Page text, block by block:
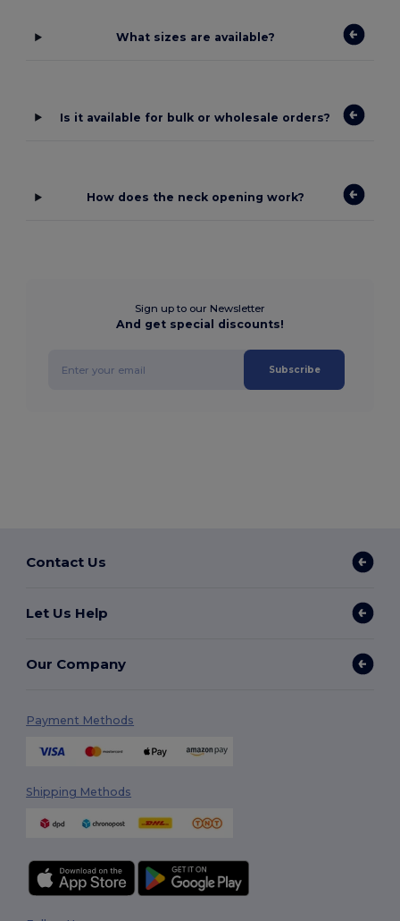
What sizes are available?
Is it available for bulk or wholesale orders?
How does the neck opening work?
Sign up to our Newsletter
And get special discounts!
Subscribe
Contact Us
Let Us Help
Our Company
Payment Methods
Shipping Methods